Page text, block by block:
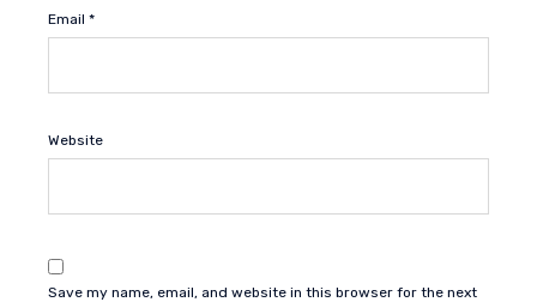
Email *
Website
Save my name, email, and website in this browser for the next